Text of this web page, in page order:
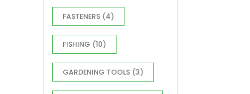
FASTENERS (4)
FISHING (10)
GARDENING TOOLS (3)